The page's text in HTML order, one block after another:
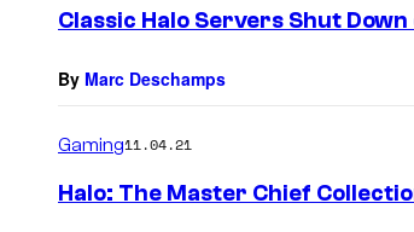
Classic Halo Servers Shut
By Marc Deschamps
Gaming11.04.21
Halo: The Master Chief